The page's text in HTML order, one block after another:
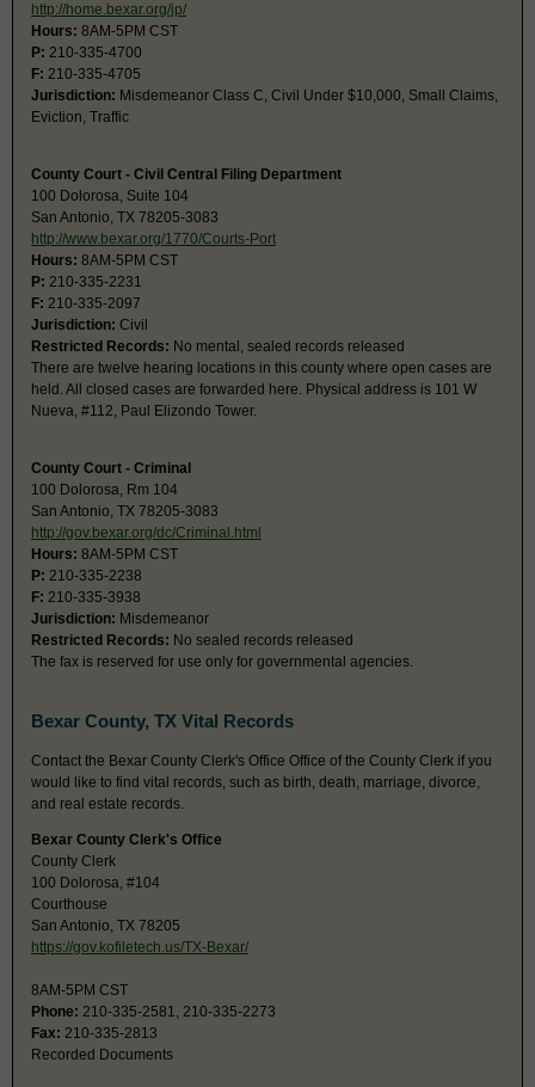
http://home.bexar.org/jp/
Hours: 8AM-5PM CST
P: 210-335-4700
F: 210-335-4705
Jurisdiction: Misdemeanor Class C, Civil Under $10,000, Small Claims,
Eviction, Traffic
County Court - Civil Central Filing Department
100 Dolorosa, Suite 104
San Antonio, TX 78205-3083
http://www.bexar.org/1770/Courts-Port
Hours: 8AM-5PM CST
P: 210-335-2231
F: 210-335-2097
Jurisdiction: Civil
Restricted Records: No mental, sealed records released
There are twelve hearing locations in this county where open cases are
held. All closed cases are forwarded here. Physical address is 101 W
Nueva, #112, Paul Elizondo Tower.
County Court - Criminal
100 Dolorosa, Rm 104
San Antonio, TX 78205-3083
http://gov.bexar.org/dc/Criminal.html
Hours: 8AM-5PM CST
P: 210-335-2238
F: 210-335-3938
Jurisdiction: Misdemeanor
Restricted Records: No sealed records released
The fax is reserved for use only for governmental agencies.
Bexar County, TX Vital Records
Contact the Bexar County Clerk's Office Office of the County Clerk if you
would like to find vital records, such as birth, death, marriage, divorce,
and real estate records.
Bexar County Clerk's Office
County Clerk
100 Dolorosa, #104
Courthouse
San Antonio, TX 78205
https://gov.kofiletech.us/TX-Bexar/
8AM-5PM CST
Phone: 210-335-2581, 210-335-2273
Fax: 210-335-2813
Recorded Documents